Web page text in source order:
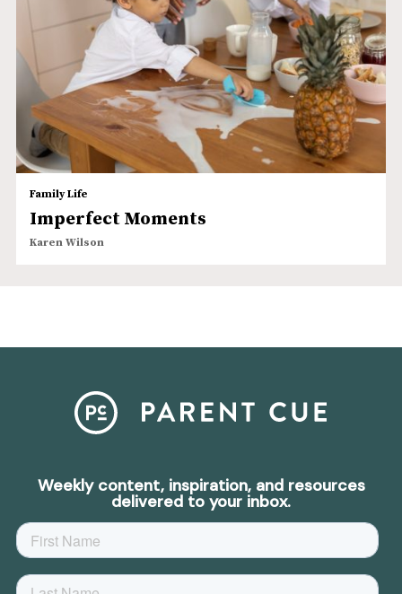
Family Life
Imperfect Moments
Karen Wilson
Weekly content, inspiration, and resources
delivered to your inbox.